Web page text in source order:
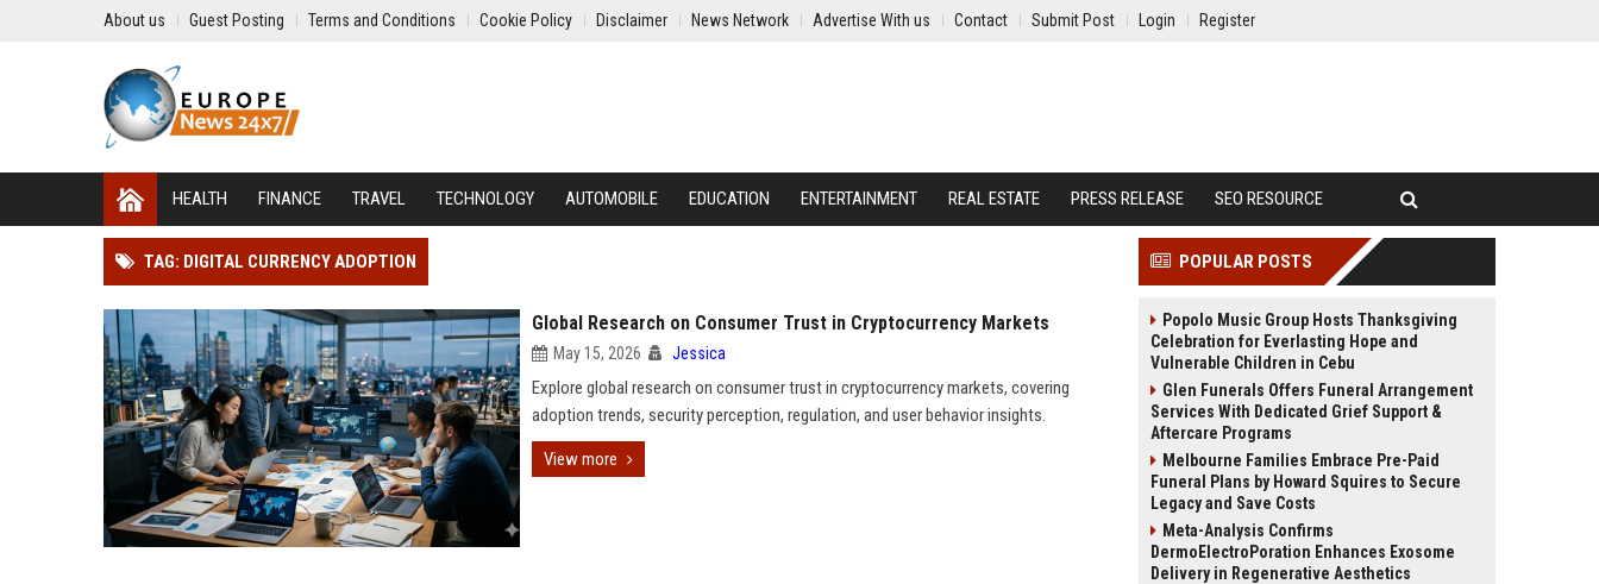
About us Guest Posting Terms and Conditions Cookie Policy Disclaimer News Network Advertise With us Contact Submit Post Login Register
HEALTH FINANCE TRAVEL TECHNOLOGY AUTOMOBILE EDUCATION ENTERTAINMENT REAL ESTATE PRESS RELEASE SEO RESOURCE
TAG: DIGITAL CURRENCY ADOPTION
Global Research on Consumer Trust in Cryptocurrency Markets
May 15, 2026 Jessica
Explore global research on consumer trust in cryptocurrency markets, covering
adoption trends, security perception, regulation, and user behavior insights.
View more
POPULAR POSTS
Popolo Music Group Hosts Thanksgiving
Celebration for Everlasting Hope and
Vulnerable Children in Cebu
Glen Funerals Offers Funeral Arrangement
Services With Dedicated Grief Support &
Aftercare Programs
Melbourne Families Embrace Pre-Paid
Funeral Plans by Howard Squires to Secure
Legacy and Save Costs
Meta-Analysis Confirms
DermoElectroPoration Enhances Exosome
Delivery in Regenerative Aesthetics